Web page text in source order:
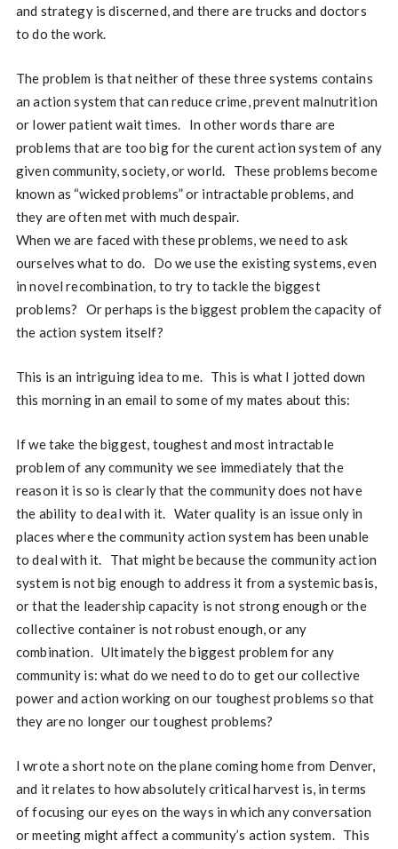
and strategy is discerned, and there are trucks and doctors
to do the work.
The problem is that neither of these three systems contains
an action system that can reduce crime, prevent malnutrition
or lower patient wait times. In other words thare are
problems that are too big for the curent action system of any
given community, society, or world. These problems become
known as “wicked problems” or intractable problems, and
they are often met with much despair.
When we are faced with these problems, we need to ask
ourselves what to do. Do we use the existing systems, even
in novel recombination, to try to tackle the biggest
problems? Or perhaps is the biggest problem the capacity of
the action system itself?
This is an intriguing idea to me. This is what I jotted down
this morning in an email to some of my mates about this:
If we take the biggest, toughest and most intractable
problem of any community we see immediately that the
reason it is so is clearly that the community does not have
the ability to deal with it. Water quality is an issue only in
places where the community action system has been unable
to deal with it. That might be because the community action
system is not big enough to address it from a systemic basis,
or that the leadership capacity is not strong enough or the
collective container is not robust enough, or any
combination. Ultimately the biggest problem for any
community is: what do we need to do to get our collective
power and action working on our toughest problems so that
they are no longer our toughest problems?
I wrote a short note on the plane coming home from Denver,
and it relates to how absolutely critical harvest is, in terms
of focusing our eyes on the ways in which any conversation
or meeting might affect a community’s action system. This